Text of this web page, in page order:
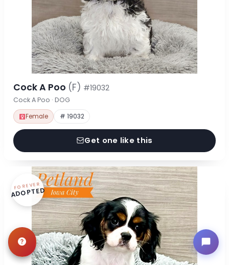
Cock A Poo (F) #19032
Cock A Poo · DOG
Female # 19032
Get one like this
FOREVER
ADOPTED